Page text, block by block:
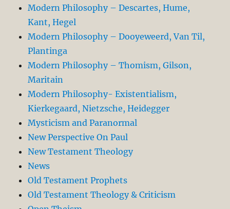
Modern Philosophy – Descartes, Hume,
Kant, Hegel
Modern Philosophy – Dooyeweerd, Van Til,
Plantinga
Modern Philosophy – Thomism, Gilson,
Maritain
Modern Philosophy- Existentialism,
Kierkegaard, Nietzsche, Heidegger
Mysticism and Paranormal
New Perspective On Paul
New Testament Theology
News
Old Testament Prophets
Old Testament Theology & Criticism